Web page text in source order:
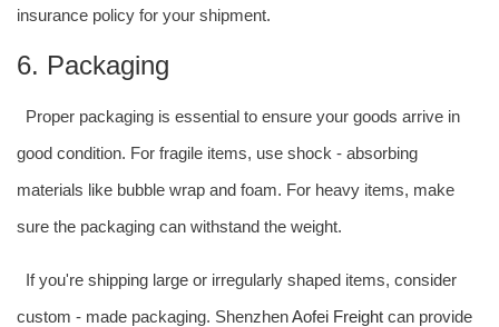
insurance policy for your shipment.
6. Packaging
Proper packaging is essential to ensure your goods arrive in
good condition. For fragile items, use shock - absorbing
materials like bubble wrap and foam. For heavy items, make
sure the packaging can withstand the weight.
If you're shipping large or irregularly shaped items, consider
custom - made packaging. ShenzhenAofei Freight can provide